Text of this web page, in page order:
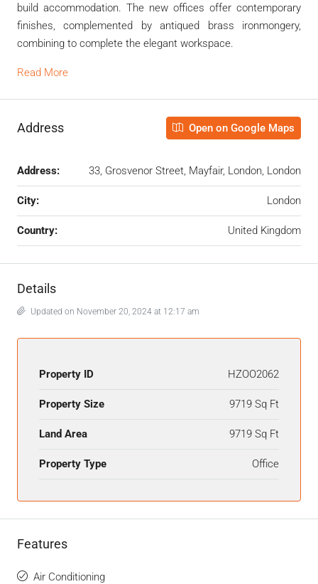
build accommodation. The new offices offer contemporary
finishes, complemented by antiqued brass ironmongery,
combining to complete the elegant workspace.
Read More
Address Open on Google Maps
Address: 33, Grosvenor Street, Mayfair, London, London
City: London
Country: United Kingdom
Details
Updated on November 20, 2024 at 12:17 am
Property ID HZOO2062
Property Size 9719 Sq Ft
Land Area 9719 Sq Ft
Property Type Office
Features
Air Conditioning